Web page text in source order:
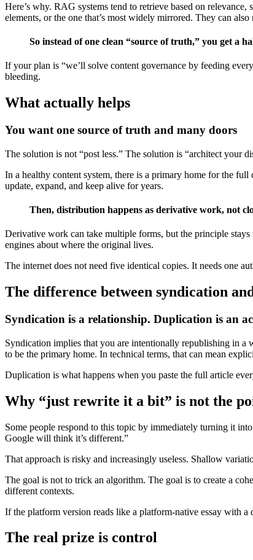
Here’s why. RAG systems tend to retrieve based on
elements, or the one that’s most widely mirrored. They can
So instead of one clean “source of truth,” you get a
If your plan is “we’ll solve content governance by feeding
bleeding.
What actually helps
You want one source of truth and many doors
The solution is not “post less.” The solution is “architect your
In a healthy content system, there is a primary home for the
update, expand, and keep alive for years.
Then, distribution happens as derivative work, not
Derivative work can take multiple forms, but the principle stays
engines about where the original lives.
The internet does not need five identical copies. It needs one
The difference between syndication
Syndication is a relationship. Duplication is an
Syndication implies that you are intentionally republishing in a
to be the primary home. In technical terms, that can mean
Duplication is what happens when you paste the full article
Why “just rewrite it a bit” is not the
Some people respond to this topic by immediately turning it
Google will think it’s different.”
That approach is risky and increasingly useless. Shallow
The goal is not to trick an algorithm. The goal is to create a
different contexts.
If the platform version reads like a platform-native essay with
The real prize is control